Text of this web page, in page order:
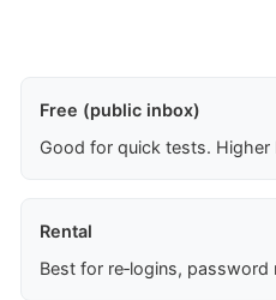
Free (public inbox)
Good for quick tests. Higher
Rental
Best for re‑logins,